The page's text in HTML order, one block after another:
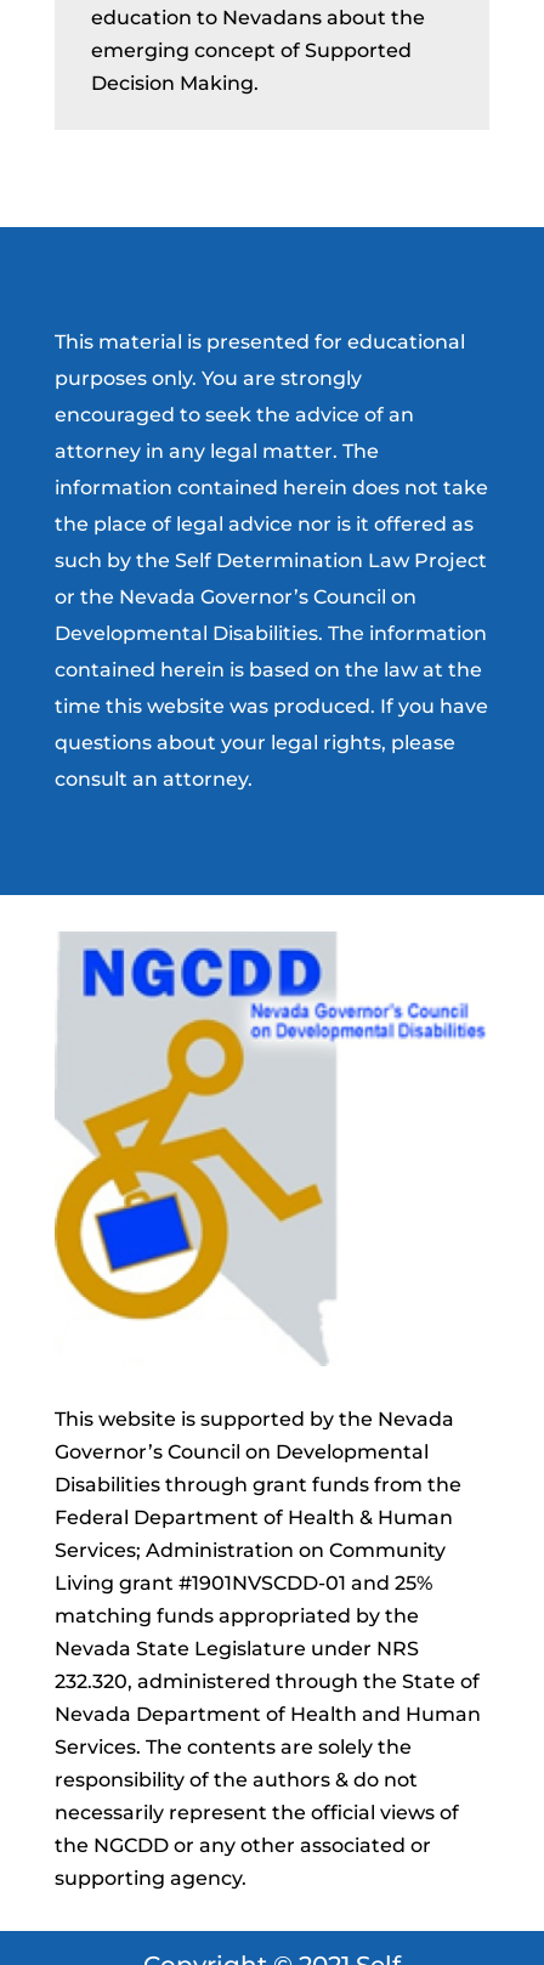
education to Nevadans about the
emerging concept of Supported
Decision Making.
This material is presented for educational
purposes only. You are strongly
encouraged to seek the advice of an
attorney in any legal matter. The
information contained herein does not take
the place of legal advice nor is it offered as
such by the Self Determination Law Project
or the Nevada Governor’s Council on
Developmental Disabilities. The information
contained herein is based on the law at the
time this website was produced. If you have
questions about your legal rights, please
consult an attorney.
This website is supported by the Nevada
Governor’s Council on Developmental
Disabilities through grant funds from the
Federal Department of Health & Human
Services; Administration on Community
Living grant #1901NVSCDD-01 and 25%
matching funds appropriated by the
Nevada State Legislature under NRS
232.320, administered through the State of
Nevada Department of Health and Human
Services. The contents are solely the
responsibility of the authors & do not
necessarily represent the official views of
the NGCDD or any other associated or
supporting agency.